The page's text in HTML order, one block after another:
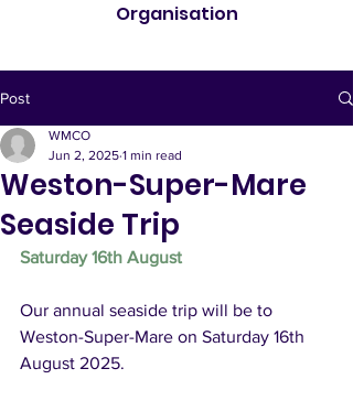
Organisation
Post
Weston-Super-Mare
Seaside Trip
WMCO
Jun 2, 2025 1 min read
Saturday 16th August
Our annual seaside trip will be to
Weston-Super-Mare on Saturday 16th
August 2025.